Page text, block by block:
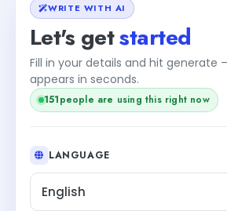
WRITE WITH AI
Let's getstarted
Fill in your details and hit generate
appears in seconds.
152people are using this right now
LANGUAGE
English